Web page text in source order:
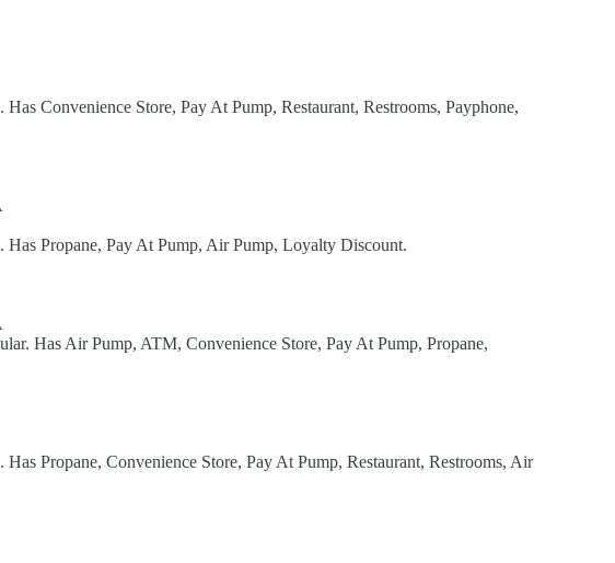
Convenience Store, Pay At Pump, Restaurant, Restrooms, Payphone,
Propane, Pay At Pump, Air Pump, Loyalty Discount.
Has Air Pump, ATM, Convenience Store, Pay At Pump, Propane,
Propane, Convenience Store, Pay At Pump, Restaurant, Restrooms, Air